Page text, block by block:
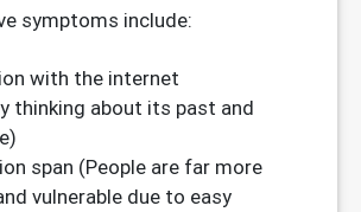
symptoms include:
with the internet
thinking about its past and
span (People are far more
vulnerable due to easy